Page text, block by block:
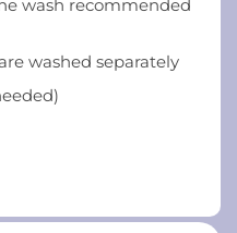
wash recommended
washed separately